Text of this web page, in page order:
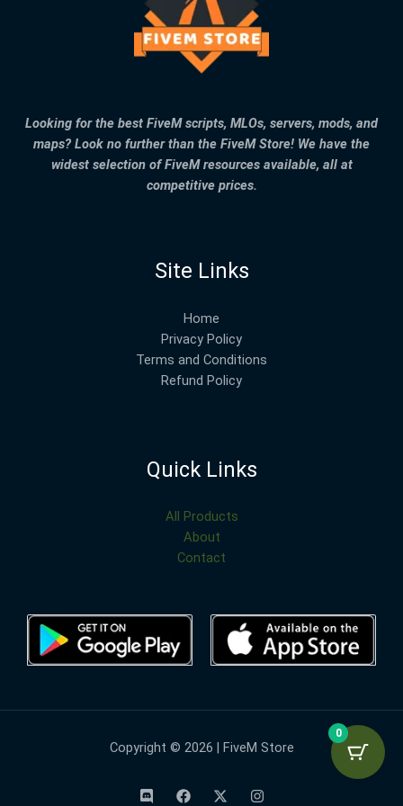
Looking for the best FiveM scripts, MLOs, servers, mods, and
maps? Look no further than the FiveM Store! We have the
widest selection of FiveM resources available, all at
competitive prices.
Site Links
Home
Privacy Policy
Terms and Conditions
Refund Policy
Quick Links
All Products
About
Contact
Copyright © 2026 | FiveM Store
0